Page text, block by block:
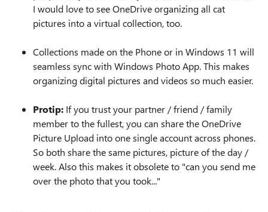
I would love to see OneDrive organizing all cat
pictures into a virtual collection, too.
Collections made on the Phone or in Windows 11 will
seamless sync with Windows Photo App. This makes
organizing digital pictures and videos so much easier.
Protip: If you trust your partner / friend / family
member to the fullest, you can share the OneDrive
Picture Upload into one single account across phones.
So both share the same pictures, picture of the day /
week. Also this makes it obsolete to "can you send me
over the photo that you took..."